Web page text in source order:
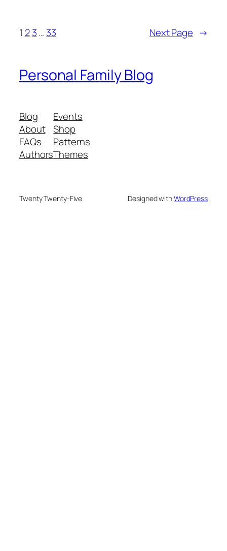
1 2 3… 33 Next Page →
Personal Family Blog
Blog
About
FAQs
Authors
Events
Shop
Patterns
Themes
Twenty Twenty-Five Designed withWordPress